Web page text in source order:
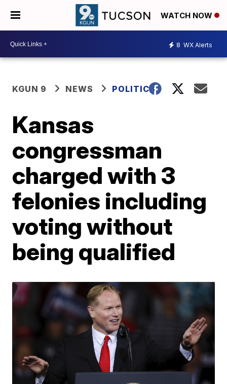
WATCH NOW
8 WX Alerts
KGUN 9 NEWS POLITICS
Kansas
congressman
charged with 3
felonies including
voting without
being qualified